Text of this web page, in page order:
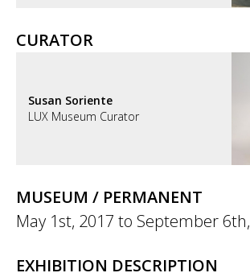
CURATOR
Susan Soriente
LUX Museum Curator
MUSEUM / PERMANENT
May 1st, 2017 to September
EXHIBITION DESCRIPTION